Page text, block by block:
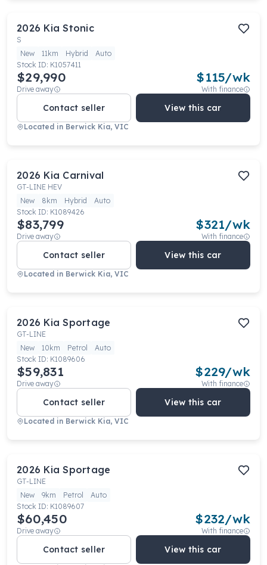
2026 Kia Stonic
S
New
11km Hybrid
Auto
Stock ID: K1057411
$29,990
Drive away
$115/wk
With finance
Contact seller View this car
Located in Berwick Kia, VIC
2026 Kia Carnival
GT-LINE HEV
New
8km Hybrid
Auto
Stock ID: K1089426
$83,799
Drive away
$321/wk
With finance
Contact seller View this car
Located in Berwick Kia, VIC
2026 Kia Sportage
GT-LINE
New
10km Petrol
Auto
Stock ID: K1089606
$59,831
Drive away
$229/wk
With finance
Contact seller View this car
Located in Berwick Kia, VIC
2026 Kia Sportage
GT-LINE
New
9km Petrol
Auto
Stock ID: K1089607
$60,450
Drive away
$232/wk
With finance
Contact seller View this car